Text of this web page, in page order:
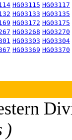
HG03115 HG03117
HG03133 HG03135
HG03172 HG03175
HG03268 HG03270
HG03303 HG03304
HG03369 HG03370
)